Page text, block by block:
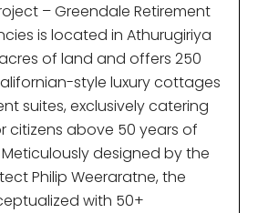
– Greendale Retirement
is located in Athurugiriya
of land and offers 250
style luxury cottages
suites, exclusively catering
citizens above 50 years of
Meticulously designed by the
Philip Weeraratne, the
with 50+